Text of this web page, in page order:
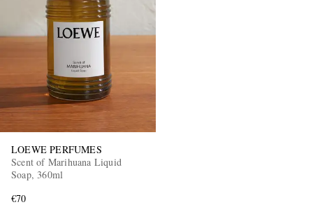
LOEWE PERFUMES
Scent of Marihuana Liquid
Soap, 360ml
€70